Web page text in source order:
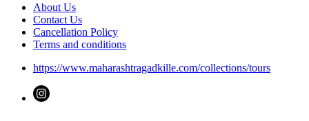
About Us
Contact Us
Cancellation Policy
Terms and conditions
https://www.maharashtragadkille.com/collections/tours